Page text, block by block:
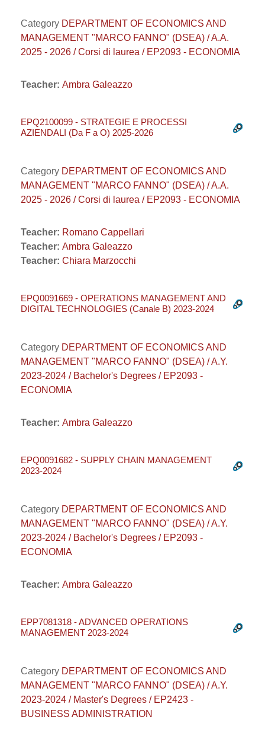
Category DEPARTMENT OF ECONOMICS AND
MANAGEMENT "MARCO FANNO" (DSEA) / A.A.
2025 - 2026 / Corsi di laurea / EP2093 - ECONOMIA
Teacher: Ambra Galeazzo
EPQ2100099 - STRATEGIE E PROCESSI
AZIENDALI (Da F a O) 2025-2026
Category DEPARTMENT OF ECONOMICS AND
MANAGEMENT "MARCO FANNO" (DSEA) / A.A.
2025 - 2026 / Corsi di laurea / EP2093 - ECONOMIA
Teacher: Romano Cappellari
Teacher: Ambra Galeazzo
Teacher: Chiara Marzocchi
EPQ0091669 - OPERATIONS MANAGEMENT AND
DIGITAL TECHNOLOGIES (Canale B) 2023-2024
Category DEPARTMENT OF ECONOMICS AND
MANAGEMENT "MARCO FANNO" (DSEA) / A.Y.
2023-2024 / Bachelor's Degrees / EP2093 -
ECONOMIA
Teacher: Ambra Galeazzo
EPQ0091682 - SUPPLY CHAIN MANAGEMENT
2023-2024
Category DEPARTMENT OF ECONOMICS AND
MANAGEMENT "MARCO FANNO" (DSEA) / A.Y.
2023-2024 / Bachelor's Degrees / EP2093 -
ECONOMIA
Teacher: Ambra Galeazzo
EPP7081318 - ADVANCED OPERATIONS
MANAGEMENT 2023-2024
Category DEPARTMENT OF ECONOMICS AND
MANAGEMENT "MARCO FANNO" (DSEA) / A.Y.
2023-2024 / Master's Degrees / EP2423 -
BUSINESS ADMINISTRATION